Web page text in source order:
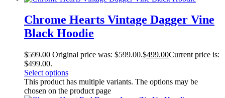
Chrome Hearts Vintage Dagger Vine
Black Hoodie
$599.00 Original price was: $599.00.$499.00Current price is:
$499.00.
Select options
This product has multiple variants. The options may be
chosen on the product page